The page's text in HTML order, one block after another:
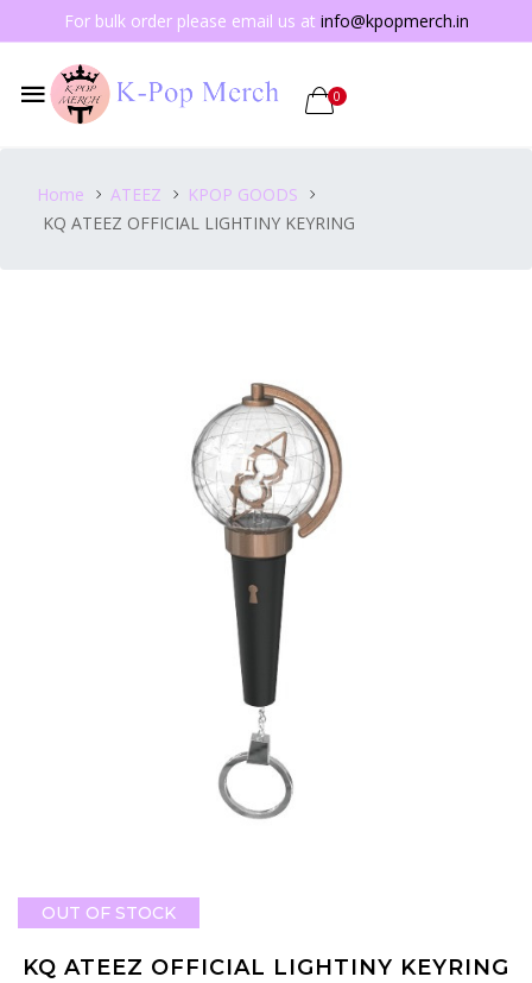
For bulk order please email us at info@kpopmerch.in
0
Home ATEEZ
KPOP GOODS
KQ ATEEZ OFFICIAL LIGHTINY KEYRING
OUT OF STOCK
KQ ATEEZ OFFICIAL LIGHTINY KEYRING